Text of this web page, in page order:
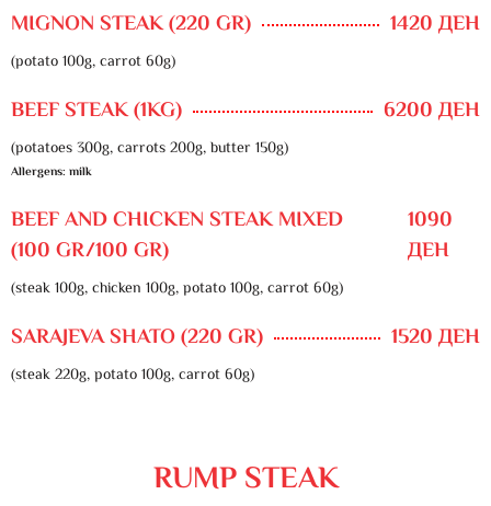
MIGNON STEAK (220 GR) 1420 ДЕН
(potato 100g, carrot 60g)
BEEF STEAK (1KG) 6200 ДЕН
(potatoes 300g, carrots 200g, butter 150g)
Allergens: milk
BEEF AND CHICKEN STEAK MIXED
(100 GR/100 GR)
1090
ДЕН
(steak 100g, chicken 100g, potato 100g, carrot 60g)
SARAJEVA SHATO (220 GR) 1520 ДЕН
(steak 220g, potato 100g, carrot 60g)
RUMP STEAK